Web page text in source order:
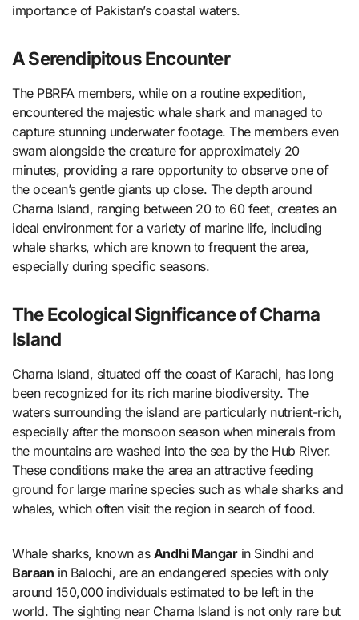
importance of Pakistan’s coastal waters.
A Serendipitous Encounter
The PBRFA members, while on a routine expedition,
encountered the majestic whale shark and managed to
capture stunning underwater footage. The members even
swam alongside the creature for approximately 20
minutes, providing a rare opportunity to observe one of
the ocean’s gentle giants up close. The depth around
Charna Island, ranging between 20 to 60 feet, creates an
ideal environment for a variety of marine life, including
whale sharks, which are known to frequent the area,
especially during specific seasons.
The Ecological Significance of Charna
Island
Charna Island, situated off the coast of Karachi, has long
been recognized for its rich marine biodiversity. The
waters surrounding the island are particularly nutrient-rich,
especially after the monsoon season when minerals from
the mountains are washed into the sea by the Hub River.
These conditions make the area an attractive feeding
ground for large marine species such as whale sharks and
whales, which often visit the region in search of food.
Whale sharks, known as Andhi Mangarin Sindhi and
Baraan in Balochi, are an endangered species with only
around 150,000 individuals estimated to be left in the
world. The sighting near Charna Island is not only rare but